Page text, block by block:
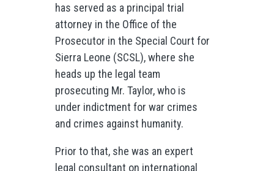
has served as a principal trial
attorney in the Office of the
Prosecutor in the Special Court for
Sierra Leone (SCSL), where she
heads up the legal team
prosecuting Mr. Taylor, who is
under indictment for war crimes
and crimes against humanity.
Prior to that, she was an expert
legal consultant on international